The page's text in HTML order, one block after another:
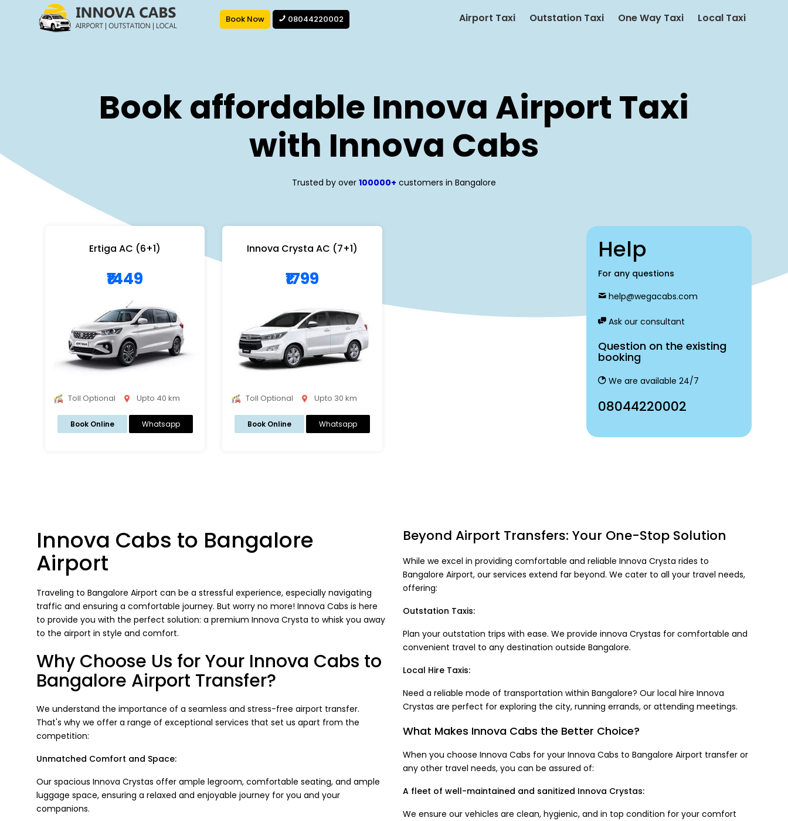
Book Now 08044220002 Airport Taxi Outstation Taxi One Way Taxi Local Taxi
Book affordable Innova Airport Taxi
with Innova Cabs
Trusted by over 100000+ customers in Bangalore
Ertiga AC (6+1)
₹1449
Toll Optional Upto 40 km
Book Online Whatsapp
Innova Crysta AC (7+1)
₹1799
Toll Optional Upto 30 km
Book Online Whatsapp
Help
For any questions
help@wegacabs.com
Ask our consultant
Question on the existing
booking
We are available 24/7
08044220002
Innova Cabs to Bangalore
Airport
Traveling to Bangalore Airport can be a stressful experience, especially navigating
traffic and ensuring a comfortable journey. But worry no more! Innova Cabs is here
to provide you with the perfect solution: a premium Innova Crysta to whisk you away
to the airport in style and comfort.
Why Choose Us for Your Innova Cabs to
Bangalore Airport Transfer?
We understand the importance of a seamless and stress-free airport transfer.
That's why we offer a range of exceptional services that set us apart from the
competition:
Unmatched Comfort and Space:
Our spacious Innova Crystas offer ample legroom, comfortable seating, and ample
luggage space, ensuring a relaxed and enjoyable journey for you and your
companions.
Beyond Airport Transfers: Your One-Stop Solution
While we excel in providing comfortable and reliable Innova Crysta rides to
Bangalore Airport, our services extend far beyond. We cater to all your travel needs,
offering:
Outstation Taxis:
Plan your outstation trips with ease. We provide innova Crystas for comfortable and
convenient travel to any destination outside Bangalore.
Local Hire Taxis:
Need a reliable mode of transportation within Bangalore? Our local hire Innova
Crystas are perfect for exploring the city, running errands, or attending meetings.
What Makes Innova Cabs the Better Choice?
When you choose Innova Cabs for your Innova Cabs to Bangalore Airport transfer or
any other travel needs, you can be assured of:
A fleet of well-maintained and sanitized Innova Crystas:
We ensure our vehicles are clean, hygienic, and in top condition for your comfort